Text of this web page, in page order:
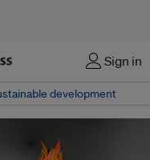
Sign in
development